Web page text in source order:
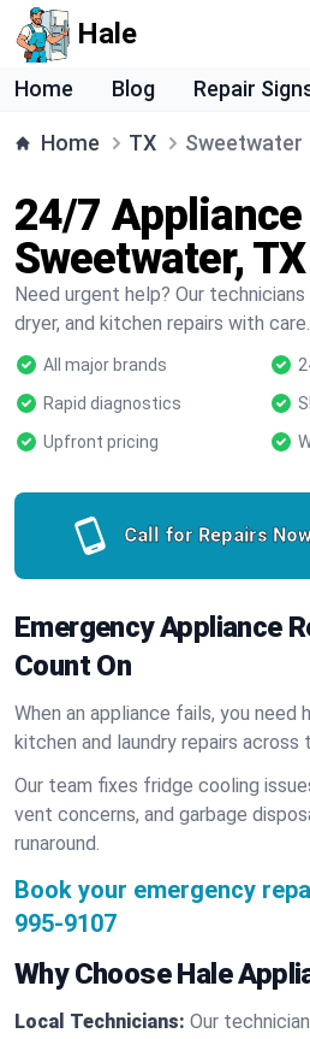
Hale
Home Blog Repair
Home TX Sweetwater
24/7
Sweetwater, TX
Need urgent help? Our
dryer, and kitchen repairs with care.
All major brands
Rapid diagnostics
Upfront pricing
Call for Repairs
Emergency Appliance
Count On
When an appliance fails, you need
kitchen and laundry repairs across
Our team fixes fridge cooling
vent concerns, and garbage
runaround.
Book your emergency
995-9107
Why Choose Hale
Local Technicians: Our